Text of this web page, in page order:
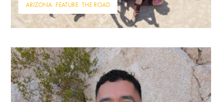
ARIZONA FEATURE ,THE ROAD